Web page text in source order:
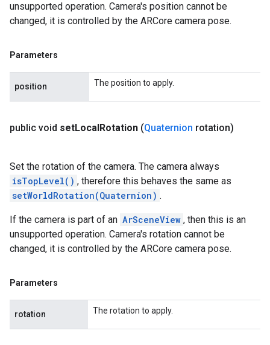
unsupported operation. Camera's position cannot be
changed, it is controlled by the ARCore camera pose.
Parameters
position The position to apply.
public void setLocalRotation (Quaternion rotation)
Set the rotation of the camera. The camera always
isTopLevel() , therefore this behaves the same as
setWorldRotation(Quaternion) .
If the camera is part of an ArSceneView , then this is an
unsupported operation. Camera's rotation cannot be
changed, it is controlled by the ARCore camera pose.
Parameters
rotation The rotation to apply.